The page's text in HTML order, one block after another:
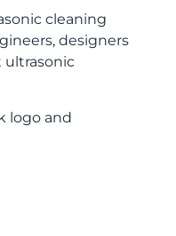
cleaning
designers
ultrasonic
logo and